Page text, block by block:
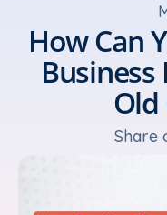
How Can
Share